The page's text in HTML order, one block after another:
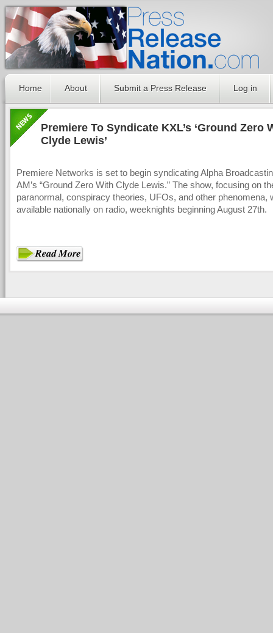
Home About Submit a Press Release Log in
Premiere To Syndicate KXL’s ‘Ground Zero
Clyde Lewis’
Premiere Networks is set to begin syndicating Alpha
AM’s “Ground Zero With Clyde Lewis.” The show, focusing on
paranormal, conspiracy theories, UFOs, and other phenomena,
available nationally on radio, weeknights beginning August 27th.